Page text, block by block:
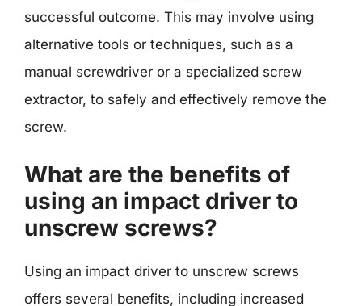
successful outcome. This may involve using
alternative tools or techniques, such as a
manual screwdriver or a specialized screw
extractor, to safely and effectively remove the
screw.
What are the benefits of
using an impact driver to
unscrew screws?
Using an impact driver to unscrew screws
offers several benefits, including increased